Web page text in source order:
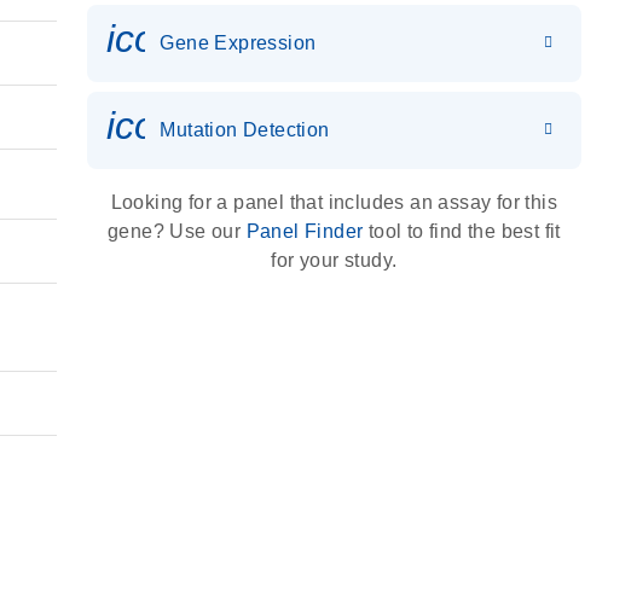
Gene Expression
icon_0036_dna_person-s
Mutation Detection
Looking for a panel that includes an assay for this
gene? Use our Panel Finder tool to find the best fit
for your study.